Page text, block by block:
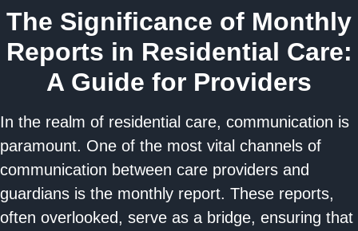
The Significance of Monthly
Reports in Residential Care:
A Guide for Providers
In the realm of residential care, communication is
paramount. One of the most vital channels of
communication between care providers and
guardians is the monthly report. These reports,
often overlooked, serve as a bridge, ensuring that